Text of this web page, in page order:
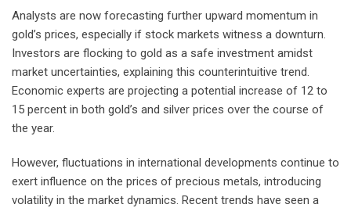
Analysts are now forecasting further upward momentum in
gold’s prices, especially if stock markets witness a downturn.
Investors are flocking to gold as a safe investment amidst
market uncertainties, explaining this counterintuitive trend.
Economic experts are projecting a potential increase of 12 to
15 percent in both gold’s and silver prices over the course of
the year.
However, fluctuations in international developments continue to
exert influence on the prices of precious metals, introducing
volatility in the market dynamics. Recent trends have seen a